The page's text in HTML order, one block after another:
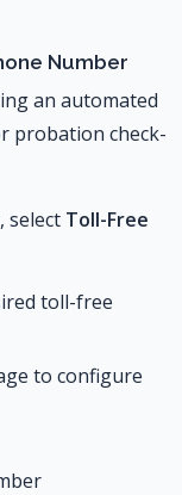
Number
an automated
probation check-
select Toll-Free
toll-free
to configure